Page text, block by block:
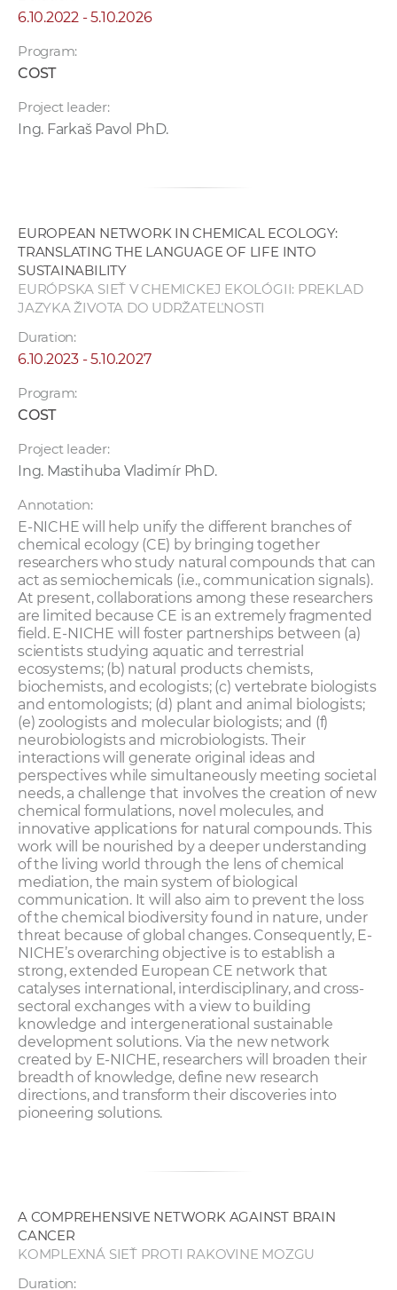
6.10.2022 - 5.10.2026
Program:
COST
Project leader:
Ing. Farkaš Pavol PhD.
EUROPEAN NETWORK IN CHEMICAL ECOLOGY:
TRANSLATING THE LANGUAGE OF LIFE INTO
SUSTAINABILITY
EURÓPSKA SIEŤ V CHEMICKEJ EKOLÓGII: PREKLAD
JAZYKA ŽIVOTA DO UDRŽATEĽNOSTI
Duration:
6.10.2023 - 5.10.2027
Program:
COST
Project leader:
Ing. Mastihuba Vladimír PhD.
Annotation:
E-NICHE will help unify the different branches of
chemical ecology (CE) by bringing together
researchers who study natural compounds that can
act as semiochemicals (i.e., communication signals).
At present, collaborations among these researchers
are limited because CE is an extremely fragmented
field. E-NICHE will foster partnerships between (a)
scientists studying aquatic and terrestrial
ecosystems; (b) natural products chemists,
biochemists, and ecologists; (c) vertebrate biologists
and entomologists; (d) plant and animal biologists;
(e) zoologists and molecular biologists; and (f)
neurobiologists and microbiologists. Their
interactions will generate original ideas and
perspectives while simultaneously meeting societal
needs, a challenge that involves the creation of new
chemical formulations, novel molecules, and
innovative applications for natural compounds. This
work will be nourished by a deeper understanding
of the living world through the lens of chemical
mediation, the main system of biological
communication. It will also aim to prevent the loss
of the chemical biodiversity found in nature, under
threat because of global changes. Consequently, E-
NICHE’s overarching objective is to establish a
strong, extended European CE network that
catalyses international, interdisciplinary, and cross-
sectoral exchanges with a view to building
knowledge and intergenerational sustainable
development solutions. Via the new network
created by E-NICHE, researchers will broaden their
breadth of knowledge, define new research
directions, and transform their discoveries into
pioneering solutions.
A COMPREHENSIVE NETWORK AGAINST BRAIN
CANCER
KOMPLEXNÁ SIEŤ PROTI RAKOVINE MOZGU
Duration: